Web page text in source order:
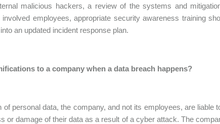
malicious hackers, a review of the systems and
employees, appropriate security awareness training
an updated incident response plan.
to a company when a data breach happens?
of personal data, the company, and not its employees, are
or damage of their data as a result of a cyber attack. The